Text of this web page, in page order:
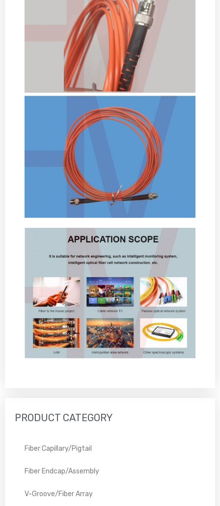
PRODUCT CATEGORY
Fiber Capillary/Pigtail
Fiber Endcap/Assembly
V-Groove/Fiber Array